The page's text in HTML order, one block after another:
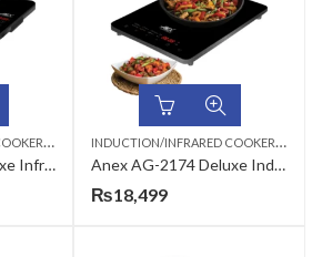
I
NDUCTION/INFRARED COOKER
,KITCHEN APPLIANCES
Anex AG-2168 Deluxe Infrared Cooker
I
NDUCTION/INFRARED COOKER
,
Anex AG-2174 Deluxe Induction Cooker
₨18,499